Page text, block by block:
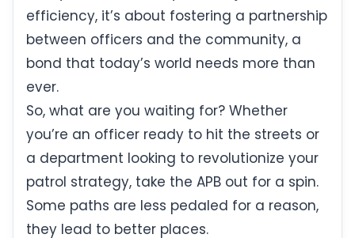
efficiency, it’s about fostering a partnership
between officers and the community, a
bond that today’s world needs more than
ever.
So, what are you waiting for? Whether
you’re an officer ready to hit the streets or
a department looking to revolutionize your
patrol strategy, take the APB out for a spin.
Some paths are less pedaled for a reason,
they lead to better places.